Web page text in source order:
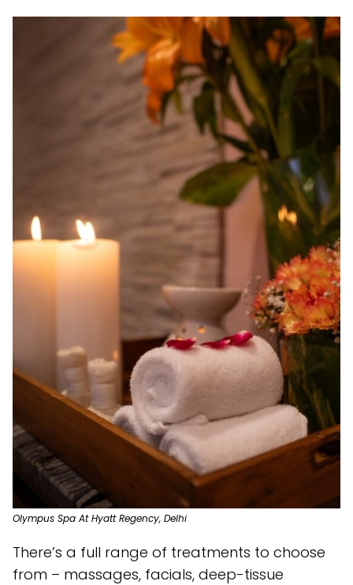
Olympus Spa At Hyatt Regency, Delhi
There’s a full range of treatments to choose
from – massages, facials, deep-tissue